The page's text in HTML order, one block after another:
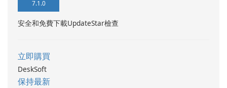
7.1.0
安全和免費下載UpdateStar檢查
立即購買
DeskSoft
保持最新